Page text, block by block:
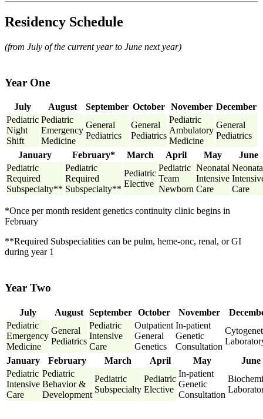
Residency Schedule
(from July of the current year to June next year)
Year One
July August September October November December
Pediatric
Night
Shift
Pediatric
Emergency
Medicine
General
Pediatrics
General
Pediatrics
Pediatric
Ambulatory
Medicine
General
Pediatrics
January
February* March April May
June
Pediatric
Required
Subspecialty**
Pediatric
Required
Subspecialty**
Pediatric
Elective
Pediatric
Team
Newborn
Neonatal
Intensive
Care
Care
*Once per month resident genetics continuity clinic begins in
February
**Required Subspecialities can be pulm, heme-onc, renal, or GI
during year 1
Year Two
July August September October November
Pediatric
Emergency
Medicine
General
Pediatrics
Pediatric
Intensive
Care
Outpatient
General
Genetics
In-patient
Genetic
Consultation
January
February March April May
June
Pediatric
Intensive
Care
Pediatric
Behavior &
Development
Pediatric
Subspecialty
Pediatric
Elective
In-patient
Genetic
Consultation